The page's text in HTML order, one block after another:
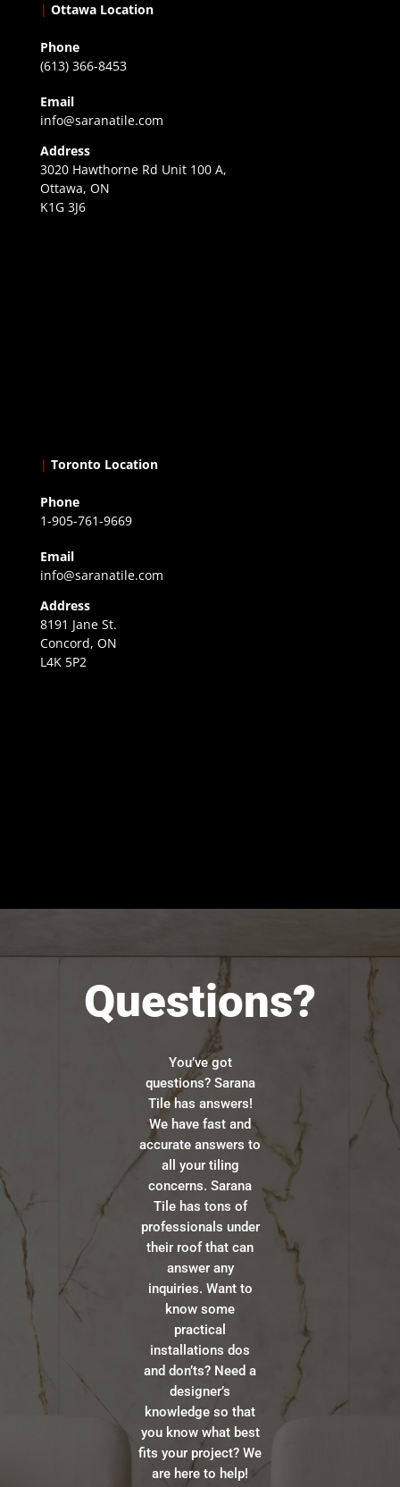
| Ottawa Location
Phone
(613) 366-8453
Email
info@saranatile.com
Address
3020 Hawthorne Rd Unit 100 A,
Ottawa, ON
K1G 3J6
| Toronto Location
Phone
1-905-761-9669
Email
info@saranatile.com
Address
8191 Jane St.
Concord, ON
L4K 5P2
Questions?
You’ve got
questions? Sarana
Tile has answers!
We have fast and
accurate answers to
all your tiling
concerns. Sarana
Tile has tons of
professionals under
their roof that can
answer any
inquiries. Want to
know some
practical
installations dos
and don’ts? Need a
designer’s
knowledge so that
you know what best
fits your project? We
are here to help!